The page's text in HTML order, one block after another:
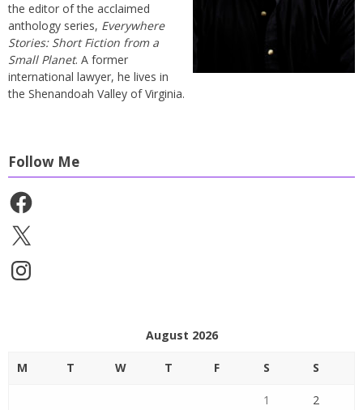
the editor of the acclaimed
anthology series, Everywhere
Stories: Short Fiction from a
Small Planet. A former
international lawyer, he lives in
the Shenandoah Valley of Virginia.
Follow Me
Facebook
X
Instagram
August 2026
M T W T F S S
1 2